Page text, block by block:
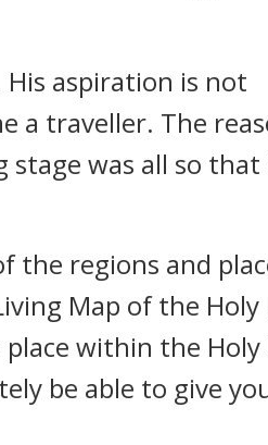
aspiration is not
a traveller. The
was all so that
the regions and
Map of the Holy
within the Holy
be able to give